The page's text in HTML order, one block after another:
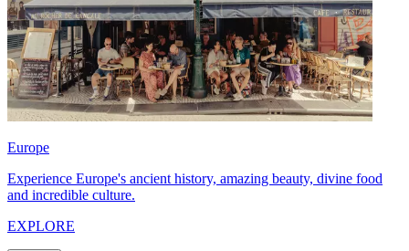
Europe
Experience Europe's ancient history, amazing beauty, divine food
and incredible culture.
EXPLORE